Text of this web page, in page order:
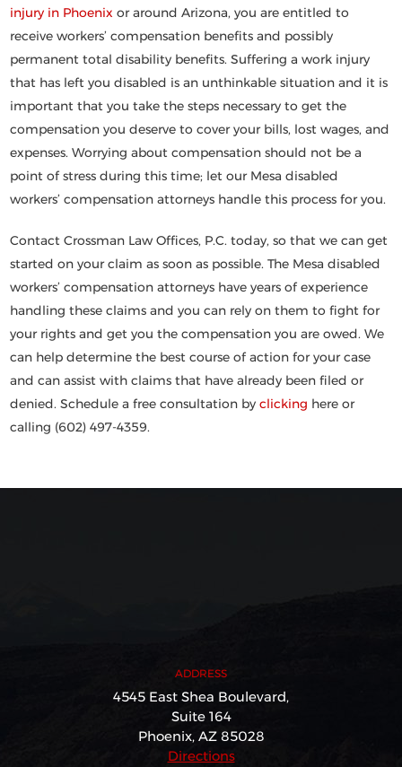
injury in Phoenix or around Arizona, you are entitled to
receive workers’ compensation benefits and possibly
permanent total disability benefits. Suffering a work injury
that has left you disabled is an unthinkable situation and it is
important that you take the steps necessary to get the
compensation you deserve to cover your bills, lost wages, and
expenses. Worrying about compensation should not be a
point of stress during this time; let our Mesa disabled
workers’ compensation attorneys handle this process for you.
Contact Crossman Law Offices, P.C. today, so that we can get
started on your claim as soon as possible. The Mesa disabled
workers’ compensation attorneys have years of experience
handling these claims and you can rely on them to fight for
your rights and get you the compensation you are owed. We
can help determine the best course of action for your case
and can assist with claims that have already been filed or
denied. Schedule a free consultation byclicking here or
calling (602) 497-4359.
ADDRESS
4545 East Shea Boulevard,
Suite 164
Phoenix, AZ 85028
Directions